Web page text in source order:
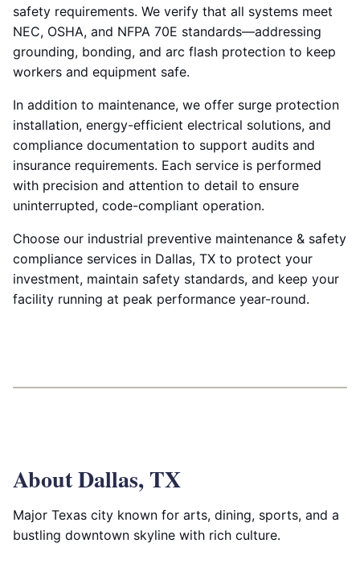
safety requirements. We verify that all systems meet
NEC, OSHA, and NFPA 70E standards—addressing
grounding, bonding, and arc flash protection to keep
workers and equipment safe.
In addition to maintenance, we offer surge protection
installation, energy-efficient electrical solutions, and
compliance documentation to support audits and
insurance requirements. Each service is performed
with precision and attention to detail to ensure
uninterrupted, code-compliant operation.
Choose our industrial preventive maintenance & safety
compliance services in Dallas, TX to protect your
investment, maintain safety standards, and keep your
facility running at peak performance year-round.
About Dallas, TX
Major Texas city known for arts, dining, sports, and a
bustling downtown skyline with rich culture.